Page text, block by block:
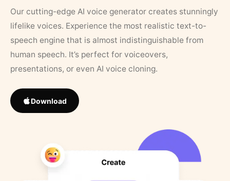
Our cutting-edge AI voice generator creates stunningly
lifelike voices. Experience the most realistic text-to-
speech engine that is almost indistinguishable from
human speech. It’s perfect for voiceovers,
presentations, or even AI voice cloning.
Download